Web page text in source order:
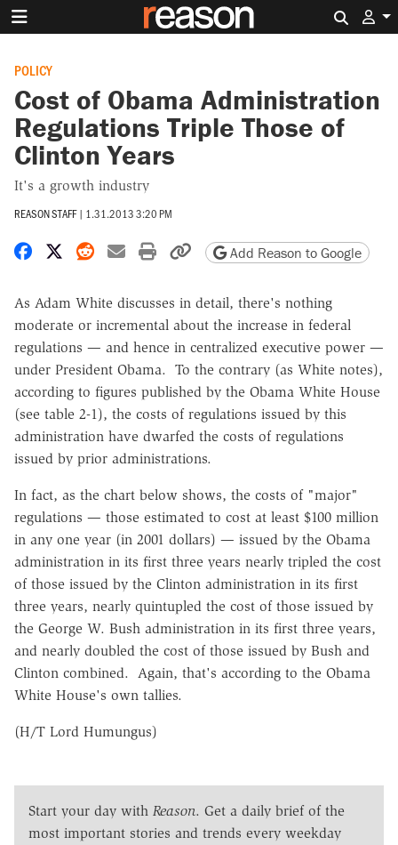
POLICY
Cost of Obama Administration
Regulations Triple Those of
Clinton Years
It's a growth industry
REASON STAFF | 1.31.2013 3:20 PM
Share on Facebook
Share on X
Share on Reddit
Share by email
Print friendly version
Copy page URL
Add Reason to Google
As Adam White discusses in detail, there's nothing
moderate or incremental about the increase in federal
regulations — and hence in centralized executive power —
under President Obama. To the contrary (as White notes),
according to figures published by the Obama White House
(see table 2-1), the costs of regulations issued by this
administration have dwarfed the costs of regulations
issued by prior administrations.
In fact, as the chart below shows, the costs of "major"
regulations — those estimated to cost at least $100 million
in any one year (in 2001 dollars) — issued by the Obama
administration in its first three years nearly tripled the cost
of those issued by the Clinton administration in its first
three years, nearly quintupled the cost of those issued by
the George W. Bush administration in its first three years,
and nearly doubled the cost of those issued by Bush and
Clinton combined. Again, that's according to the Obama
White House's own tallies.
(H/T Lord Humungus)
Start your day with Reason. Get a daily brief of the
most important stories and trends every weekday